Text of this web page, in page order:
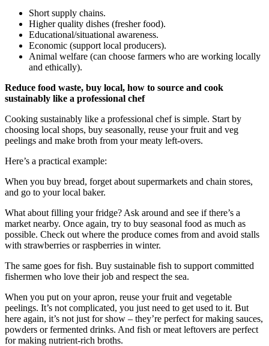
Short supply chains.
Higher quality dishes (fresher food).
Educational/situational awareness.
Economic (support local producers).
Animal welfare (can choose farmers who are working locally
and ethically).
Reduce food waste, buy local, how to source and cook
sustainably like a professional chef
Cooking sustainably like a professional chef is simple. Start by
choosing local shops, buy seasonally, reuse your fruit and veg
peelings and make broth from your meaty left-overs.
Here’s a practical example:
When you buy bread, forget about supermarkets and chain stores,
and go to your local baker.
What about filling your fridge? Ask around and see if there’s a
market nearby. Once again, try to buy seasonal food as much as
possible. Check out where the produce comes from and avoid stalls
with strawberries or raspberries in winter.
The same goes for fish. Buy sustainable fish to support committed
fishermen who love their job and respect the sea.
When you put on your apron, reuse your fruit and vegetable
peelings. It’s not complicated, you just need to get used to it. But
here again, it’s not just for show – they’re perfect for making sauces,
powders or fermented drinks. And fish or meat leftovers are perfect
for making nutrient-rich broths.